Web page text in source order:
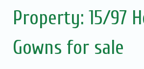
Property: 15/97
Gowns for sale